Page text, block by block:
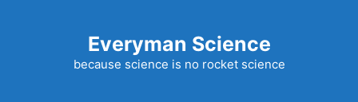
Everyman Science
because science is no rocket science